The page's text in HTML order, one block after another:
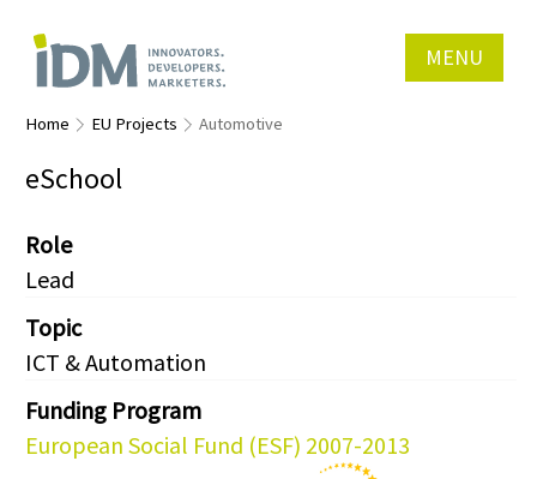
MENU
Home EU Projects Automotive
eSchool
Role
Lead
Topic
ICT & Automation
Funding Program
European Social Fund (ESF) 2007-2013